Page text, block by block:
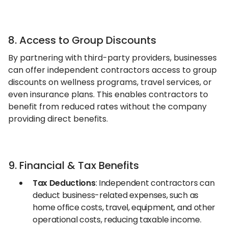
8. Access to Group Discounts
By partnering with third-party providers, businesses
can offer independent contractors access to group
discounts on wellness programs, travel services, or
even insurance plans. This enables contractors to
benefit from reduced rates without the company
providing direct benefits.
9. Financial & Tax Benefits
Tax Deductions: Independent contractors can
deduct business-related expenses, such as
home office costs, travel, equipment, and other
operational costs, reducing taxable income.